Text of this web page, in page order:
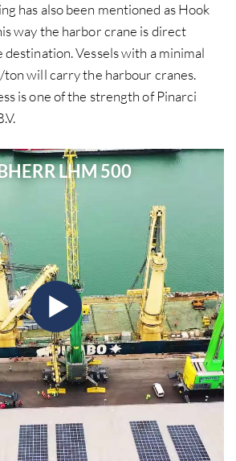
has also been mentioned as Hook
way the harbor crane is direct
Vessels with a minimal
will carry the harbour cranes.
is one of the strength of Pinarci
LHM 500